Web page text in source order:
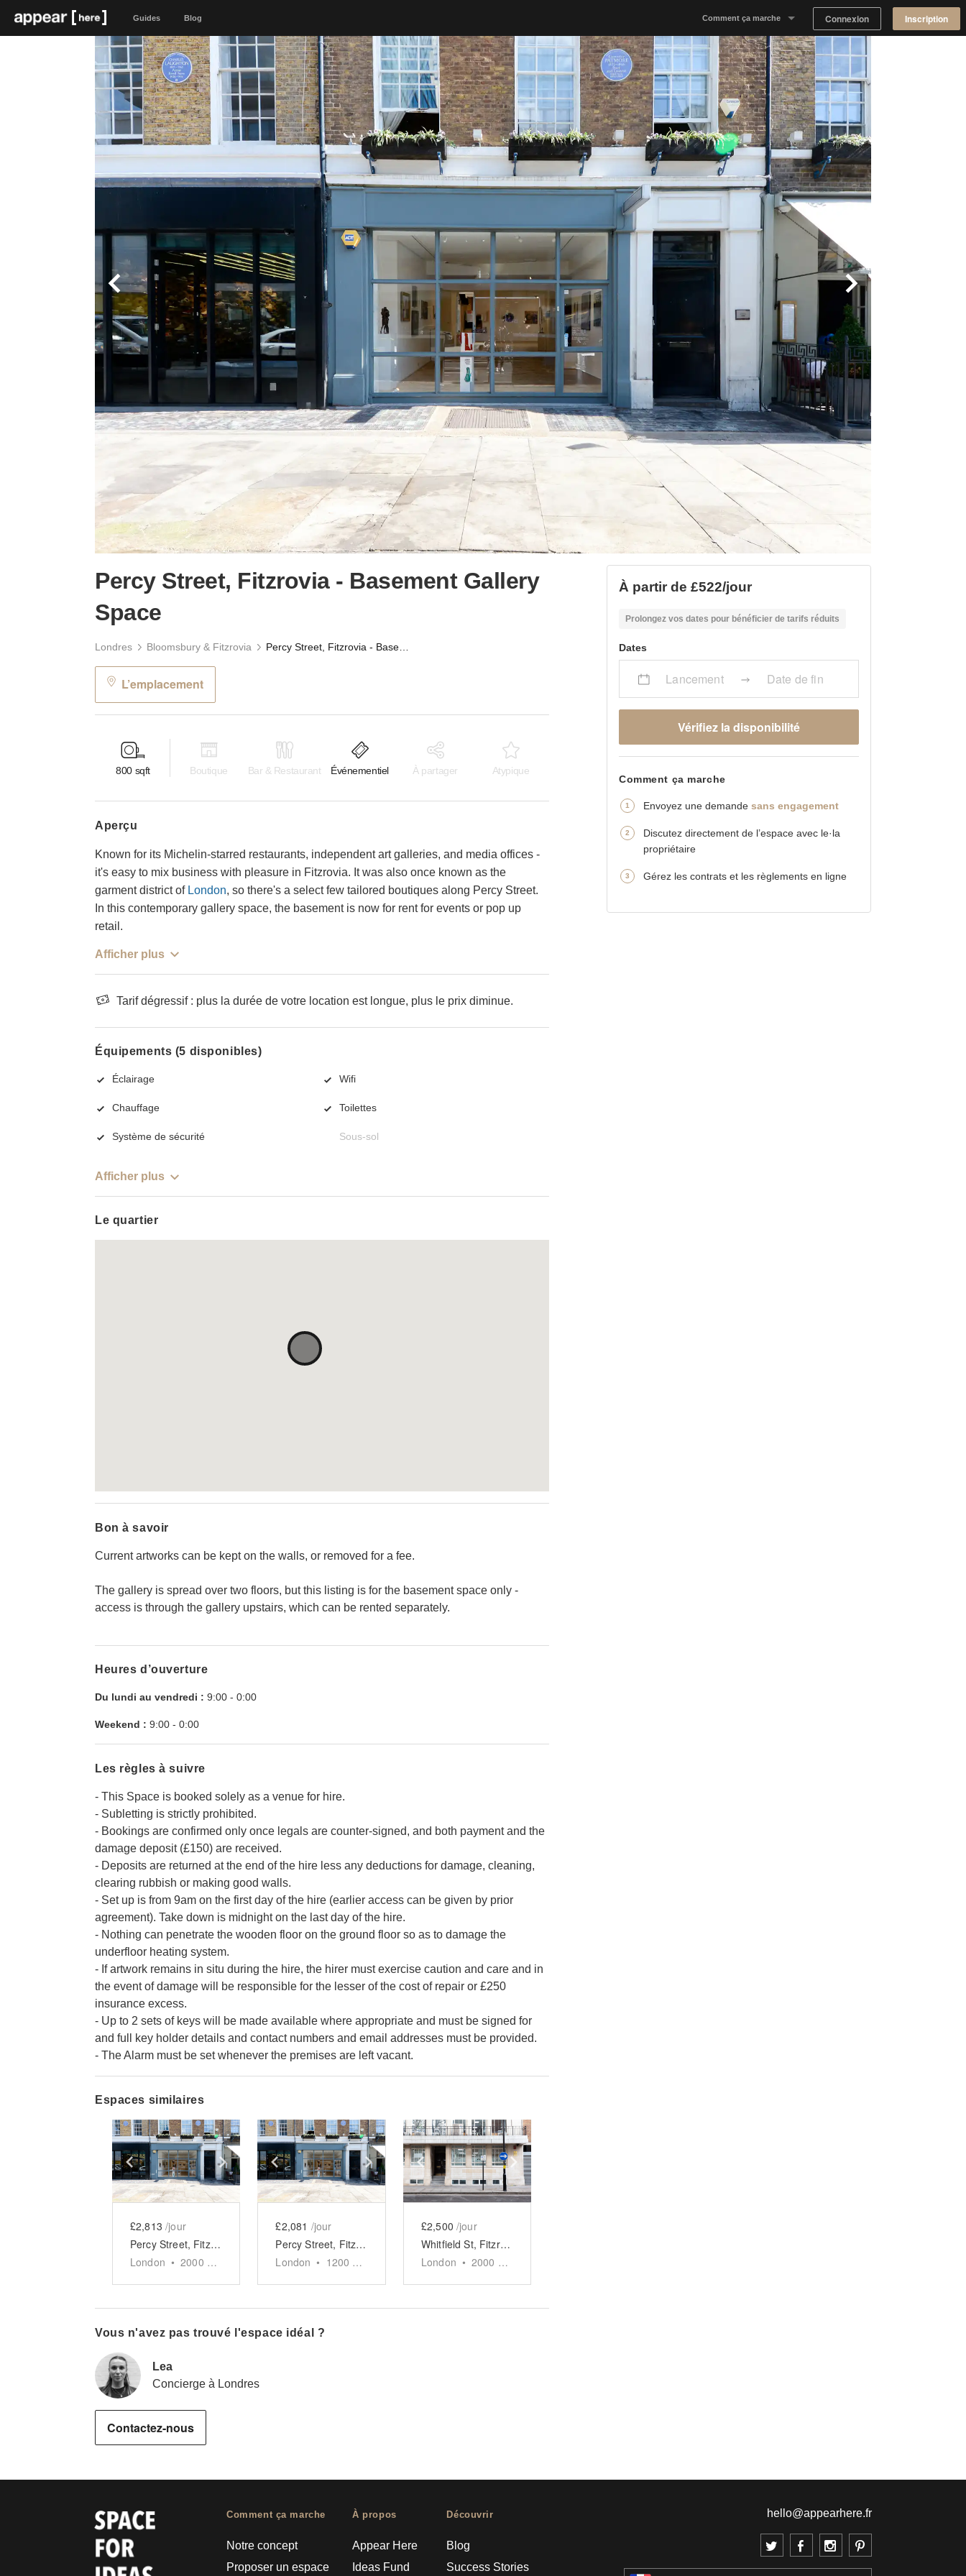
Guides Blog Comment ça marche
Notre concept
Proposer un espace
Trouver un espace
Tableau de Bord Propriétaire
Connexion Inscription
Percy Street, Fitzrovia - Basement Gallery
Space
Londres Bloomsbury & Fitzrovia
L’emplacement
800 sqft Boutique Bar & Restaurant Événementiel À partager Atypique
aperçu
Known for its Michelin-starred restaurants, independent art galleries, and media offices -
it's easy to mix business with pleasure in Fitzrovia. It was also once known as the
garment district of London, so there's a select few tailored boutiques along Percy Street.
In this contemporary gallery space, the basement is now for rent for events or pop up
retail.
Afficher plus
Tarif dégressif : plus la durée de votre location est longue, plus le prix diminue.
Équipements (5 disponibles)
Éclairage Wifi
Chauffage Toilettes
Système de sécurité Sous-sol
Afficher plus
Le quartier
Bon à savoir
Current artworks can be kept on the walls, or removed for a fee.
The gallery is spread over two floors, but this listing is for the basement space only -
access is through the gallery upstairs, which can be rented separately.
Heures d’ouverture
Du lundi au vendredi : 9:00 - 0:00
Weekend : 9:00 - 0:00
Les règles à suivre
- This Space is booked solely as a venue for hire.
- Subletting is strictly prohibited.
- Bookings are confirmed only once legals are counter-signed, and both payment and the
damage deposit (£150) are received.
- Deposits are returned at the end of the hire less any deductions for damage, cleaning,
clearing rubbish or making good walls.
- Set up is from 9am on the first day of the hire (earlier access can be given by prior
agreement). Take down is midnight on the last day of the hire.
- Nothing can penetrate the wooden floor on the ground floor so as to damage the
underfloor heating system.
- If artwork remains in situ during the hire, the hirer must exercise caution and care and in
the event of damage will be responsible for the lesser of the cost of repair or £250
insurance excess.
- Up to 2 sets of keys will be made available where appropriate and must be signed for
and full key holder details and contact numbers and email addresses must be provided.
- The Alarm must be set whenever the premises are left vacant.
Espaces similaires
Show previous slideShow next slide
£2,813 /jour
Percy Street, Fitzrovia - Modern Two Floor Showroom
London • 2000
Show previous slideShow next slide
£2,081 /jour
Percy Street, Fitzrovia - Ground Floor Gallery
London • 1200
Show previous slideShow next slide
£2,500 /jour
Whitfield St, Fitzrovia - The Lower Ground Gallery
London • 2000
Vous n'avez pas trouvé l'espace idéal ?
Lea
Concierge à Londres
Contactez-nous
À partir de £522/jour
Prolongez vos dates pour bénéficier de tarifs réduits
Dates
Lancement Date de fin
Vérifiez la disponibilité
Comment ça marche
Envoyez une demandesans engagement
Discutez directement de l’espace avec le·la
propriétaire
Gérez les contrats et les règlements en ligne
Comment ça marche
Notre concept
Proposer un espace
À propos
Appear Here
Ideas Fund
Découvrir
Blog
Success Stories
hello@appearhere.fr